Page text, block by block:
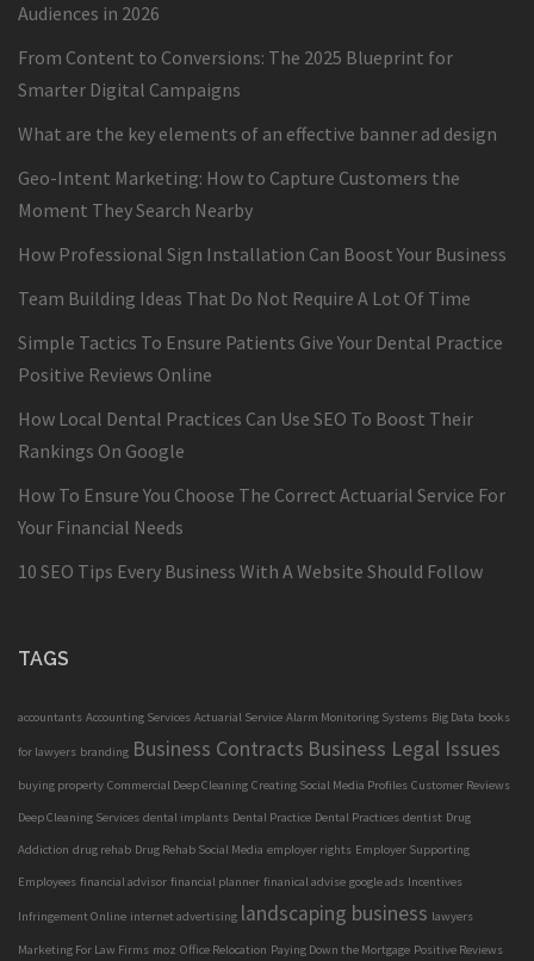
Audiences in 2026
From Content to Conversions: The 2025 Blueprint for
Smarter Digital Campaigns
What are the key elements of an effective banner ad design
Geo-Intent Marketing: How to Capture Customers the
Moment They Search Nearby
How Professional Sign Installation Can Boost Your Business
Team Building Ideas That Do Not Require A Lot Of Time
Simple Tactics To Ensure Patients Give Your Dental Practice
Positive Reviews Online
How Local Dental Practices Can Use SEO To Boost Their
Rankings On Google
How To Ensure You Choose The Correct Actuarial Service For
Your Financial Needs
10 SEO Tips Every Business With A Website Should Follow
TAGS
accountants Accounting Services Actuarial Service Alarm Monitoring Systems Big Data books
for lawyers branding Business Contracts Business Legal Issues
buying property Commercial Deep Cleaning Creating Social Media Profiles Customer Reviews
Deep Cleaning Services dental implants Dental Practice Dental Practices dentist Drug
Addiction drug rehab Drug Rehab Social Media employer rights Employer Supporting
Employees financial advisor financial planner finanical advise google ads Incentives
Infringement Online internet advertising landscaping business lawyers
Marketing For Law Firms moz Office Relocation Paying Down the Mortgage Positive Reviews